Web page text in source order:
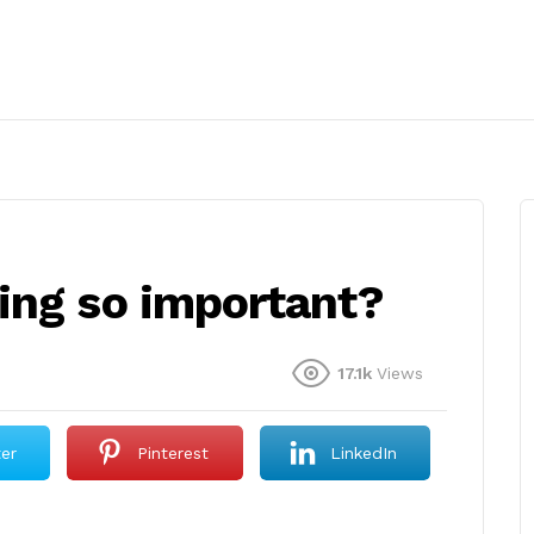
so important?
17.1k Views
Pinterest LinkedIn